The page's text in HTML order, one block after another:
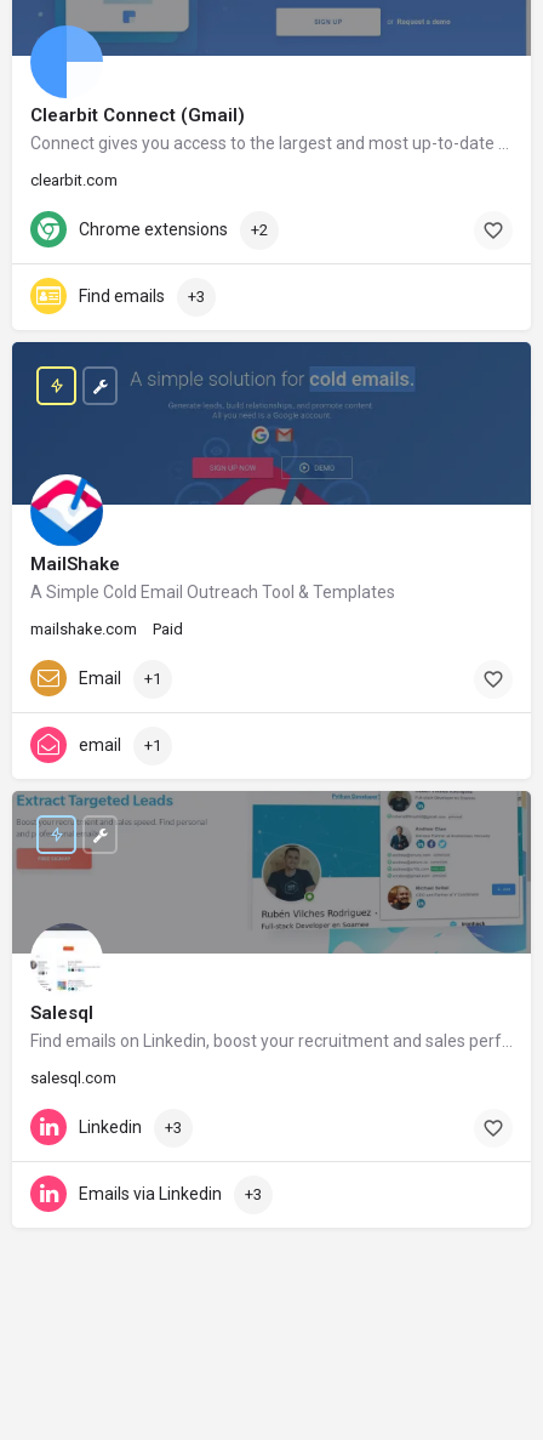
Clearbit Connect (Gmail)
clearbit.com
Chrome extensions +2
Find emails +3
MailShake
A Simple Cold Email Outreach Tool & Templates
mailshake.com Paid
Email +1
email +1
Salesql
salesql.com
Linkedin +3
Emails via Linkedin +3